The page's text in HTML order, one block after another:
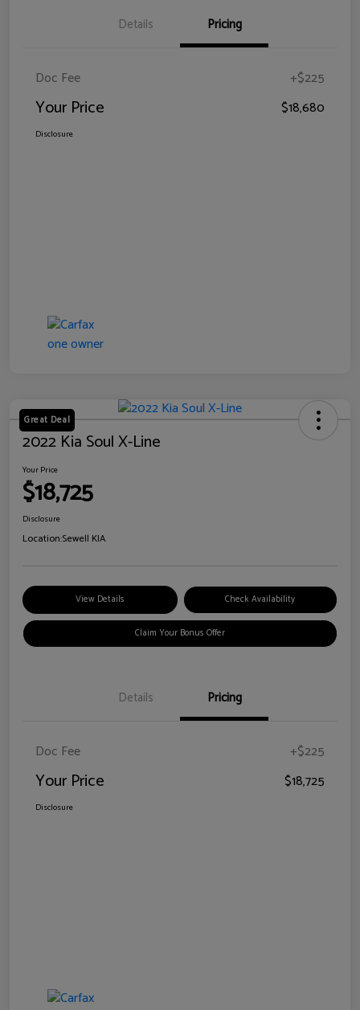
Details Pricing
Doc Fee +$225
Your Price $18,680
Disclosure
Great Deal
2022 Kia Soul X-Line
Your Price
$18,725
Disclosure
Location:Sewell KIA
View Details Check Availability
Claim Your Bonus Offer
Details Pricing
Doc Fee +$225
Your Price $18,725
Disclosure